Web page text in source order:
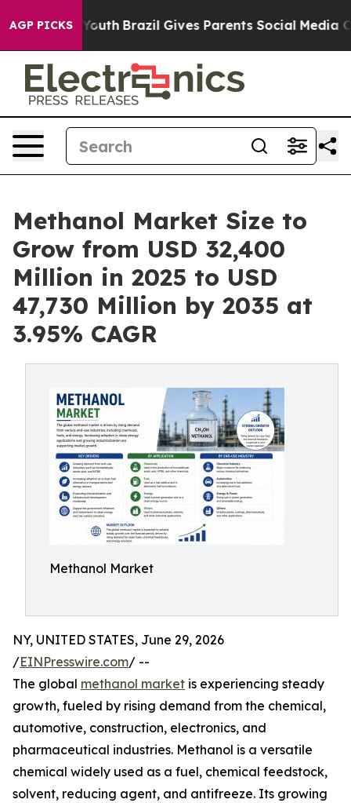
AGP PICKS
to Youth Brazil Gives Parents Social Media Controls
Methanol Market Size to
Grow from USD 32,400
Million in 2025 to USD
47,730 Million by 2035 at
3.95% CAGR
Methanol Market
NY, UNITED STATES, June 29, 2026
/EINPresswire.com/ --
The global methanol market is experiencing steady
growth, fueled by rising demand from the chemical,
automotive, construction, electronics, and
pharmaceutical industries. Methanol is a versatile
chemical widely used as a fuel, chemical feedstock,
solvent, reducing agent, and antifreeze. Its growing